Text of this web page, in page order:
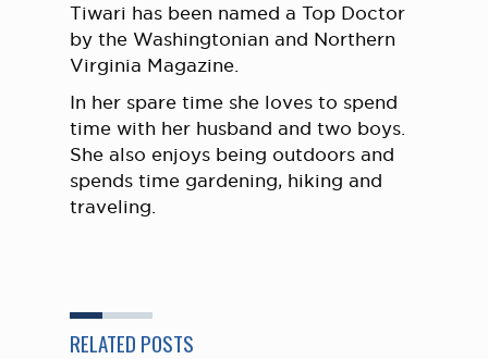
Tiwari has been named a Top Doctor
by the Washingtonian and Northern
Virginia Magazine.
In her spare time she loves to spend
time with her husband and two boys.
She also enjoys being outdoors and
spends time gardening, hiking and
traveling.
RELATED POSTS